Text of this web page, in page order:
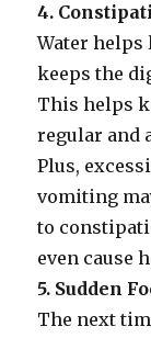
4.
Water helps
keeps the
This helps
regular and
Plus,
vomiting
to
even cause
5. Sudden
The next